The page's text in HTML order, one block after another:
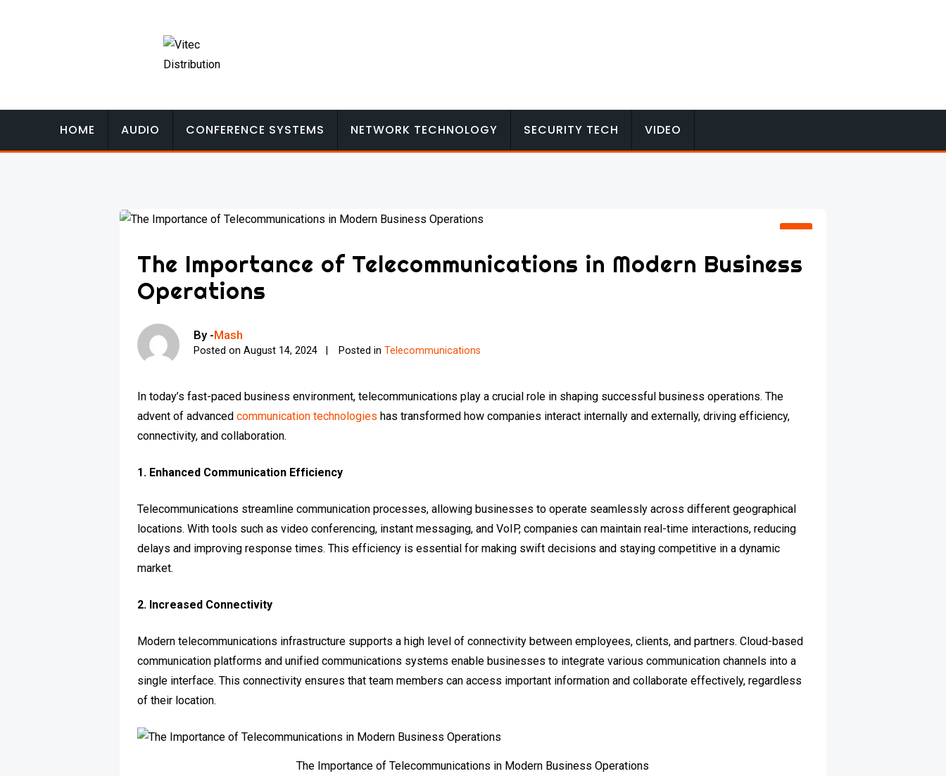
HOME AUDIO CONFERENCE SYSTEMS NETWORK TECHNOLOGY SECURITY TECH VIDEO
The Importance of Telecommunications in Modern Business
Operations
By -Mash
Posted onAugust 14, 2024 Posted inTelecommunications
In today’s fast-paced business environment, telecommunications play a crucial role in shaping successful business operations. The
advent of advanced communication technologies has transformed how companies interact internally and externally, driving efficiency,
connectivity, and collaboration.
1. Enhanced Communication Efficiency
Telecommunications streamline communication processes, allowing businesses to operate seamlessly across different geographical
locations. With tools such as video conferencing, instant messaging, and VoIP, companies can maintain real-time interactions, reducing
delays and improving response times. This efficiency is essential for making swift decisions and staying competitive in a dynamic
market.
2. Increased Connectivity
Modern telecommunications infrastructure supports a high level of connectivity between employees, clients, and partners. Cloud-based
communication platforms and unified communications systems enable businesses to integrate various communication channels into a
single interface. This connectivity ensures that team members can access important information and collaborate effectively, regardless
of their location.
The Importance of Telecommunications in Modern Business Operations